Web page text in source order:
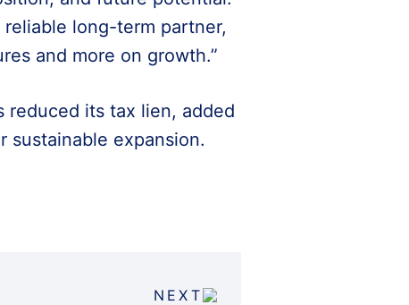
long-term partner,
and more on growth.”
reduced its tax lien, added
expansion.
NEXT